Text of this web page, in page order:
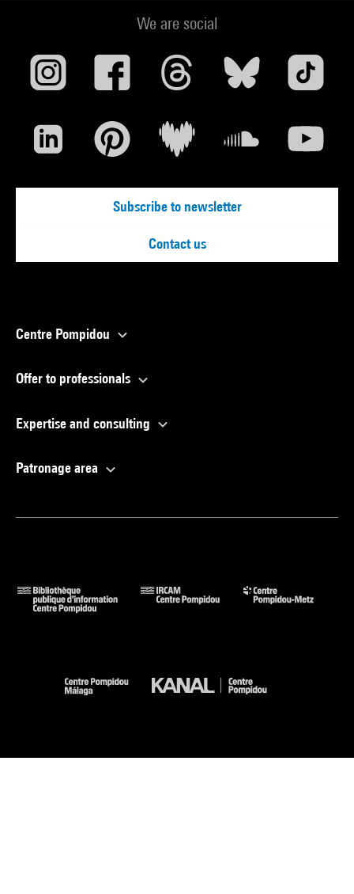
We are social
Subscribe to newsletter
Contact us
Centre Pompidou
Offer to professionals
Expertise and consulting
Patronage area